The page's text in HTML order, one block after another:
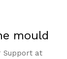
mould
Support at